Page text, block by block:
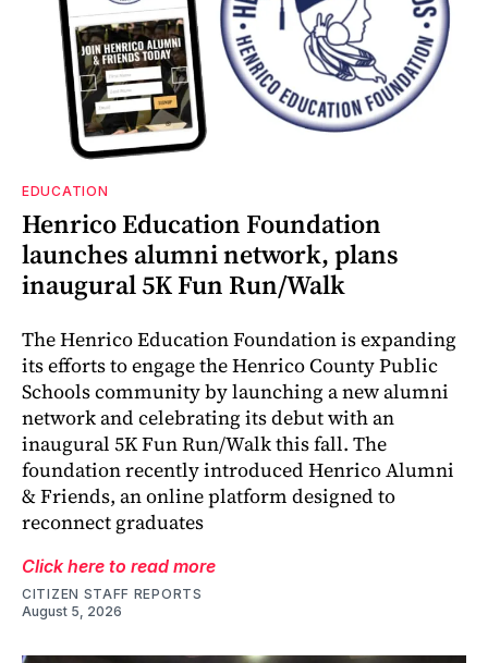
EDUCATION
Henrico Education Foundation
launches alumni network, plans
inaugural 5K Fun Run/Walk
The Henrico Education Foundation is expanding
its efforts to engage the Henrico County Public
Schools community by launching a new alumni
network and celebrating its debut with an
inaugural 5K Fun Run/Walk this fall. The
foundation recently introduced Henrico Alumni
& Friends, an online platform designed to
reconnect graduates
Click here to read more
CITIZEN STAFF REPORTS
August 5, 2026